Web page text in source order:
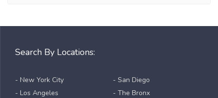
Search By Locations:
- New York City
- Los Angeles
- San Diego
- The Bronx